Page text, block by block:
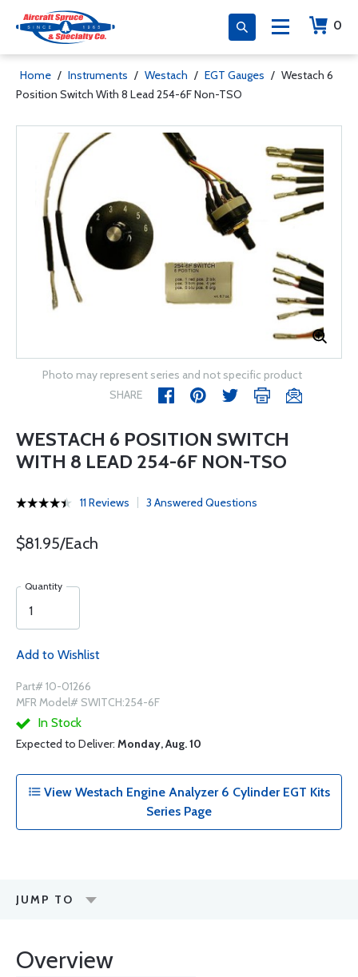
0
Home / Instruments / Westach / EGT Gauges / Westach 6
Position Switch With 8 Lead 254-6F Non-TSO
Photo may represent series and not specific product
SHARE
WESTACH 6 POSITION SWITCH
WITH 8 LEAD 254-6F NON-TSO
11 Reviews 3 Answered Questions
$81.95/Each
Quantity
Add to Wishlist
Part# 10-01266
MFR Model# SWITCH:254-6F
In Stock
Expected to Deliver: Monday, Aug. 10
View Westach Engine Analyzer 6 Cylinder EGT Kits
Series Page
JUMP TO
Overview